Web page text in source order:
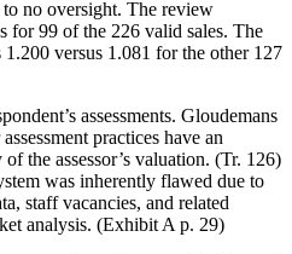
no oversight. The review
for 99 of the 226 valid sales. The
versus 1.081 for the other 127
assessments. Gloudemans
practices have an
the assessor’s valuation. (Tr. 126)
was inherently flawed due to
staff vacancies, and related
analysis. (Exhibit A p. 29)